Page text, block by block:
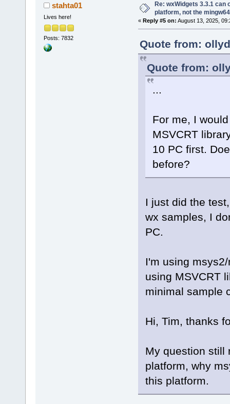
stahta01
Lives here!
Posts: 7832
Re: wxWidgets 3.3.1 can
platform, not the
« Reply #5 on: August 13, 2025,
Quote from:
Quote from:
...
For me, I
MSVCRT
10 PC first.
before?
I just did the
wx samples, I
PC.
I'm using
using MSVCRT
minimal sample
Hi, Tim, thanks
My question still
platform, why
this platform.